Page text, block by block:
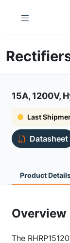
15A, 1200V,
Last
Datasheet
Product
Overview
The